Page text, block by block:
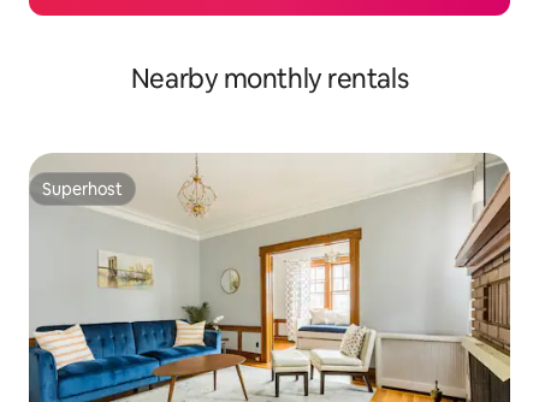
Nearby monthly rentals
Superhost
Superhost